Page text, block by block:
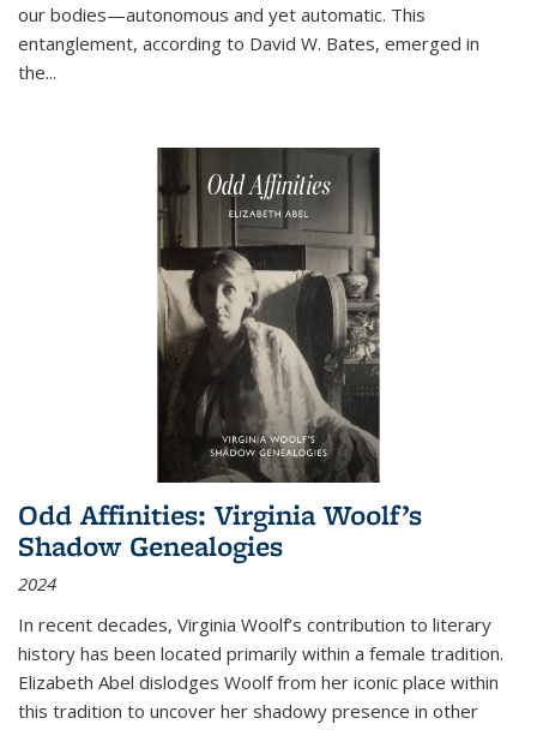
our bodies—autonomous and yet automatic. This
entanglement, according to David W. Bates, emerged in
the...
Odd Affinities: Virginia Woolf’s
Shadow Genealogies
2024
In recent decades, Virginia Woolf’s contribution to literary
history has been located primarily within a female tradition.
Elizabeth Abel dislodges Woolf from her iconic place within
this tradition to uncover her shadowy presence in other